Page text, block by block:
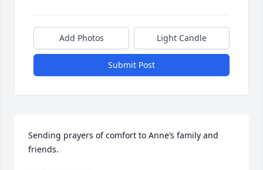
Add Photos Light Candle
Submit Post
Sending prayers of comfort to Anne’s family and
friends.